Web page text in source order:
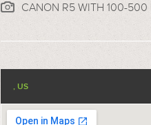
CANON R5 WITH 100-500
, US